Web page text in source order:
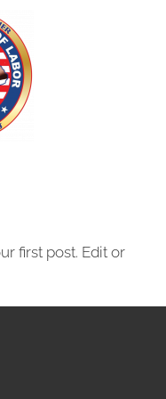
first post. Edit or